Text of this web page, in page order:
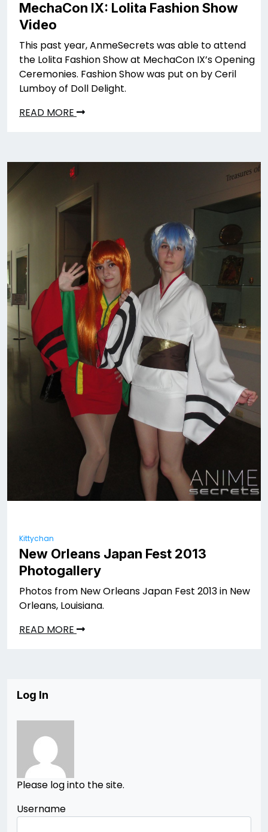
MechaCon IX: Lolita Fashion Show
Video
This past year, AnmeSecrets was able to attend
the Lolita Fashion Show at MechaCon IX’s Opening
Ceremonies. Fashion Show was put on by Ceril
Lumboy of Doll Delight.
READ MORE
Kittychan
New Orleans Japan Fest 2013
Photogallery
Photos from New Orleans Japan Fest 2013 in New
Orleans, Louisiana.
READ MORE
Log In
Please log into the site.
Username